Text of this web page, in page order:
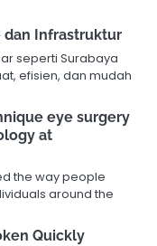
dan Infrastruktur
seperti Surabaya
efisien, dan mudah
eye surgery
at
the way people
around the
Quickly